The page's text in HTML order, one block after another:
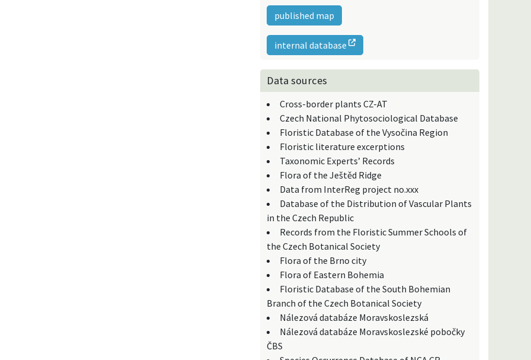
published map
internal database
Data sources
Cross-border plants CZ-AT
Czech National Phytosociological Database
Floristic Database of the Vysočina Region
Floristic literature excerptions
Taxonomic Experts’ Records
Flora of the Ještěd Ridge
Data from InterReg project no.xxx
Database of the Distribution of Vascular Plants
in the Czech Republic
Records from the Floristic Summer Schools of
the Czech Botanical Society
Flora of the Brno city
Flora of Eastern Bohemia
Floristic Database of the South Bohemian
Branch of the Czech Botanical Society
Nálezová databáze Moravskoslezská
Nálezová databáze Moravskoslezské pobočky
ČBS